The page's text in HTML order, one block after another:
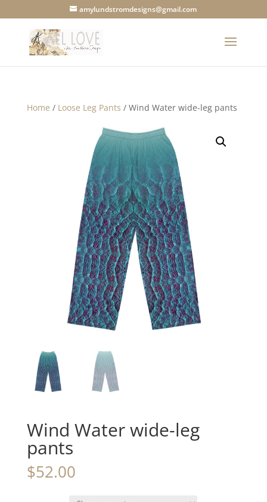
amylundstromdesigns@gmail.com
Home / Loose Leg Pants / Wind Water wide-leg pants
Wind Water wide-leg
pants
$52.00